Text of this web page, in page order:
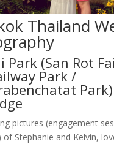
Thailand
Park (San Rot
Park /
Park)
pictures (engagement
of Stephanie and Kelvin,